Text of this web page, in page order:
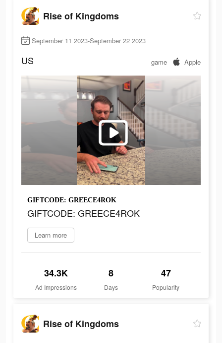
Rise of Kingdoms
September 11 2023-September 22 2023
US game Apple
GIFTCODE: GREECE4ROK
GIFTCODE: GREECE4ROK
Learn more
34.3K
Ad Impressions
8
Days
47
Popularity
Rise of Kingdoms